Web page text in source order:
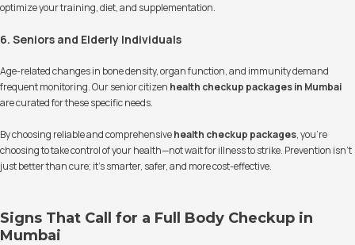
optimize your training, diet, and supplementation.
6. Seniors and Elderly Individuals
Age-related changes in bone density, organ function, and immunity demand
frequent monitoring. Our senior citizen health checkup packages in Mumbai
are curated for these specific needs.
By choosing reliable and comprehensivehealth checkup packages, you're
choosing to take control of your health—not wait for illness to strike. Prevention isn’t
just better than cure; it’s smarter, safer, and more cost-effective.
Signs That Call for a Full Body Checkup in
Mumbai